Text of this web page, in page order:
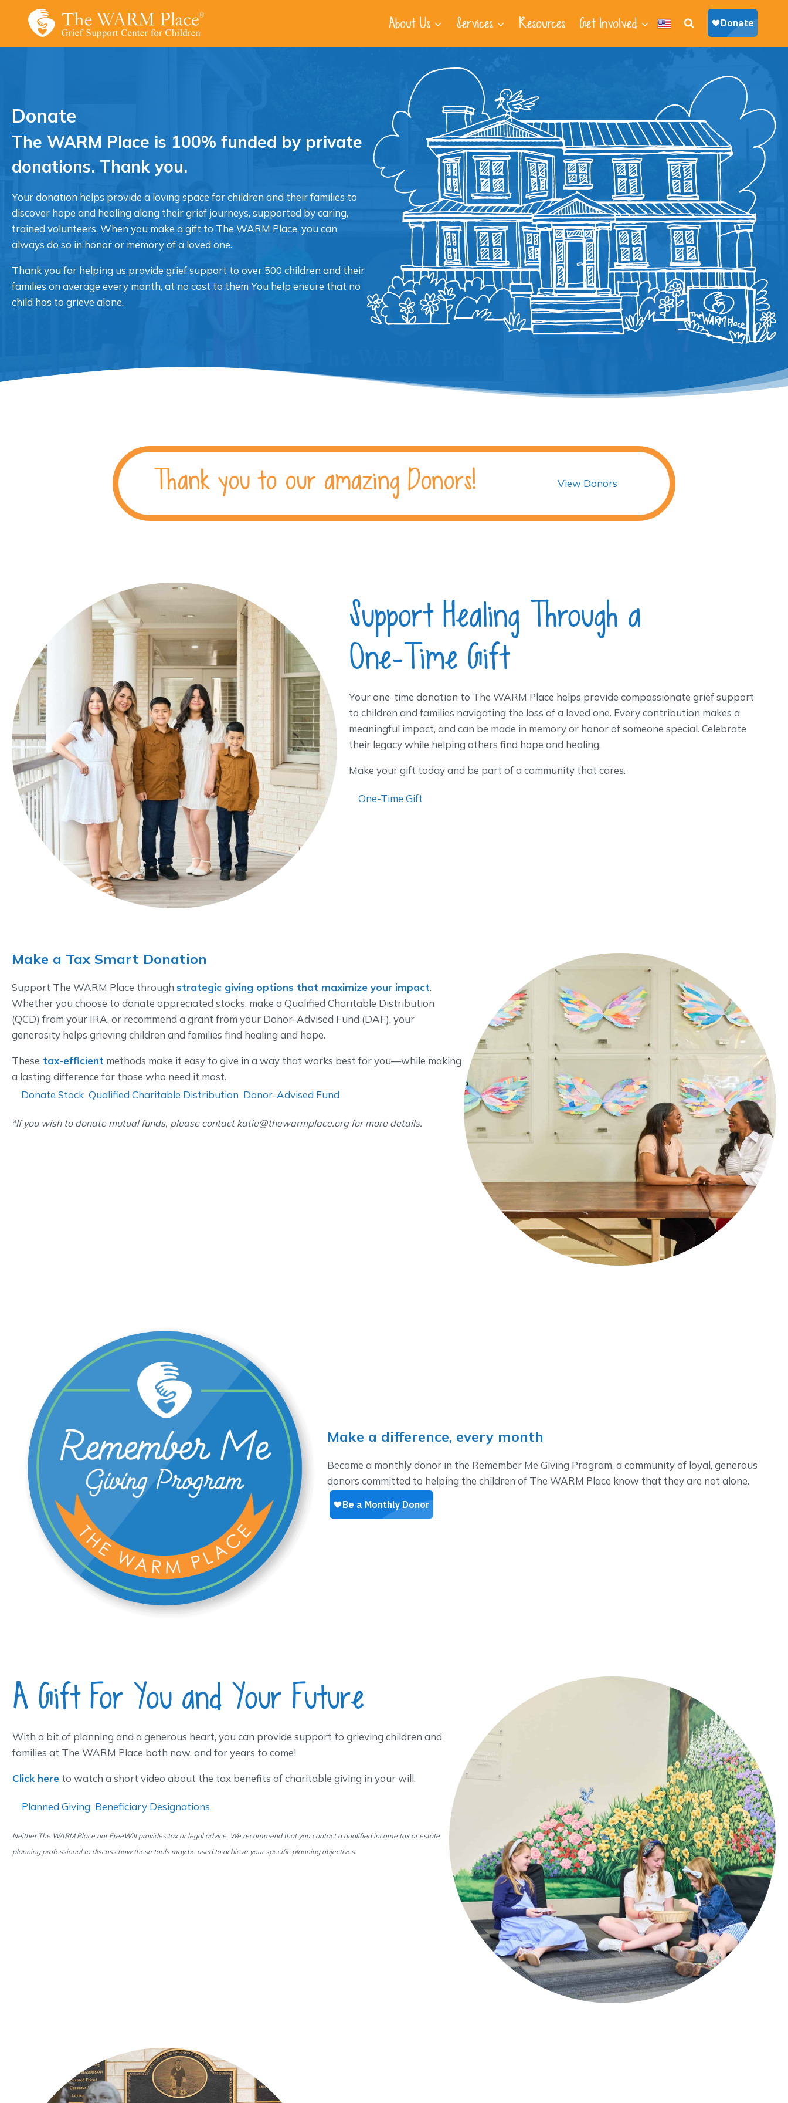
About Us Services Resources Get Involved
Donate
The WARM Place is 100% funded by private
donations. Thank you.
Your donation helps provide a loving space for children and their families to
discover hope and healing along their grief journeys, supported by caring,
trained volunteers. When you make a gift to The WARM Place, you can
always do so in honor or memory of a loved one.
Thank you for helping us provide grief support to over 500 children and their
families on average every month, at no cost to them You help ensure that no
child has to grieve alone.
Thank you to our amazing Donors! View Donors
Support Healing Through a
One-Time Gift
Your one-time donation to The WARM Place helps provide compassionate grief support
to children and families navigating the loss of a loved one. Every contribution makes a
meaningful impact, and can be made in memory or honor of someone special. Celebrate
their legacy while helping others find hope and healing.
Make your gift today and be part of a community that cares.
One-Time Gift
Make a Tax Smart Donation
Support The WARM Place through strategic giving options that maximize your impact.
Whether you choose to donate appreciated stocks, make a Qualified Charitable Distribution
(QCD) from your IRA, or recommend a grant from your Donor-Advised Fund (DAF), your
generosity helps grieving children and families find healing and hope.
These tax-efficient methods make it easy to give in a way that works best for you—while making
a lasting difference for those who need it most.
Donate Stock Qualified Charitable Distribution Donor-Advised Fund
*If you wish to donate mutual funds, please contact katie@thewarmplace.org for more details.
Make a difference, every month
Become a monthly donor in the Remember Me Giving Program, a community of loyal, generous
donors committed to helping the children of The WARM Place know that they are not alone.
A Gift For You and Your Future
With a bit of planning and a generous heart, you can provide support to grieving children and
families at The WARM Place both now, and for years to come!
Click here to watch a short video about the tax benefits of charitable giving in your will.
Planned Giving Beneficiary Designations
Neither The WARM Place nor FreeWill provides tax or legal advice. We recommend that you contact a qualified income tax or estate
planning professional to discuss how these tools may be used to achieve your specific planning objectives.